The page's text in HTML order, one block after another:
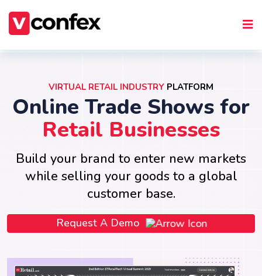
VIRTUAL RETAIL INDUSTRY PLATFORM
Online Trade Shows for
Retail Businesses
Build your brand to enter new markets
while selling your goods to a global
customer base.
Request A Demo